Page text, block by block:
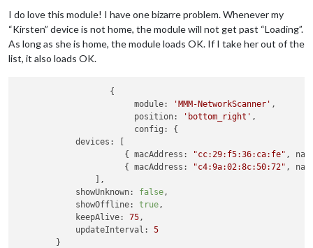
I do love this module! I have one bizarre problem. Whenever my
“Kirsten” device is not home, the module will not get past “Loading”.
As long as she is home, the module loads OK. If I take her out of the
list, it also loads OK.
module:
'MMM-NetworkScanner' ,
position:
'bottom_right' ,
config:
{
devices:
[
        	      {
macAddress: "cc:29:f5:36:ca:fe" ,
	              {
macAddress: "c4:9a:02:8c:50:72" ,
                ],
showUnknown:
false,
showOffline:
true,
keepAlive:
75,
updateInterval:
5
        }